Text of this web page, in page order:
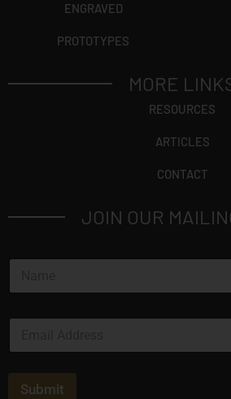
ENGRAVED
PROTOTYPES
MORE
RESOURCES
ARTICLES
CONTACT
JOIN OUR
N
m
E
a
Submit